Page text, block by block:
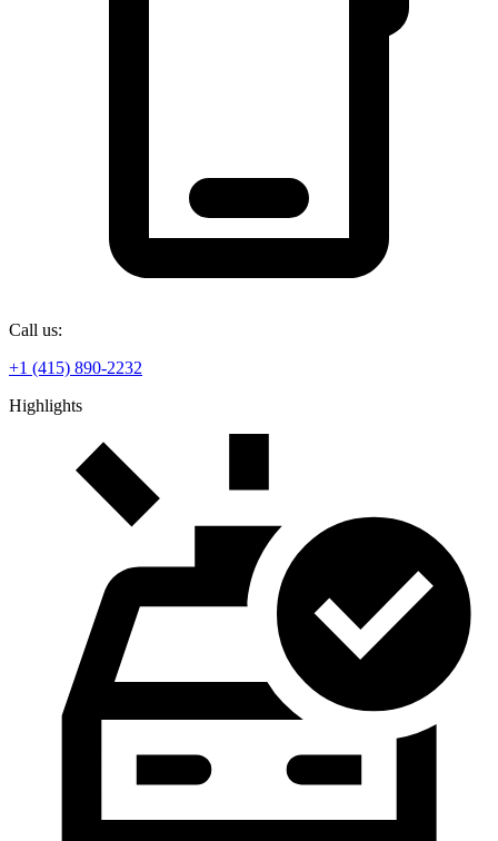
Call us:
+1 (415) 890-2232
Highlights